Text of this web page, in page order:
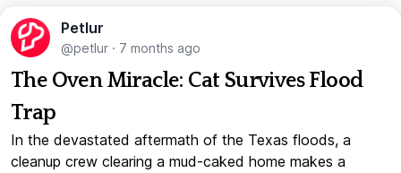
Petlur
@petlur · 7 months ago
The Oven Miracle: Cat Survives Flood
Trap
In the devastated aftermath of the Texas floods, a
cleanup crew clearing a mud-caked home makes a